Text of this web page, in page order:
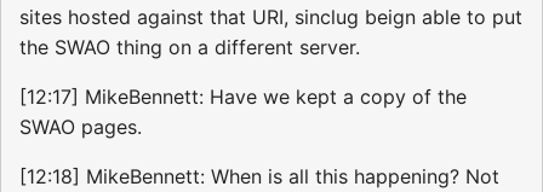
sites hosted against that URI, sinclug beign able to put
the SWAO thing on a different server.
[12:17] MikeBennett: Have we kept a copy of the
SWAO pages.
[12:18] MikeBennett: When is all this happening? Not